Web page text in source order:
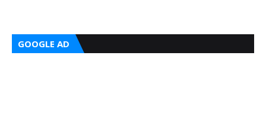
GOOGLE AD